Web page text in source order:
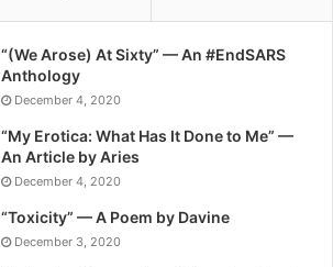
“(We Arose) At Sixty” — An #EndSARS
Anthology
December 4, 2020
“My Erotica: What Has It Done to Me” —
An Article by Aries
December 4, 2020
“Toxicity” — A Poem by Davine
December 3, 2020